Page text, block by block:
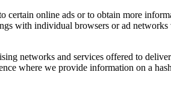
certain online ads or to obtain more
with individual browsers or ad
networks and services offered to
where we provide information on a